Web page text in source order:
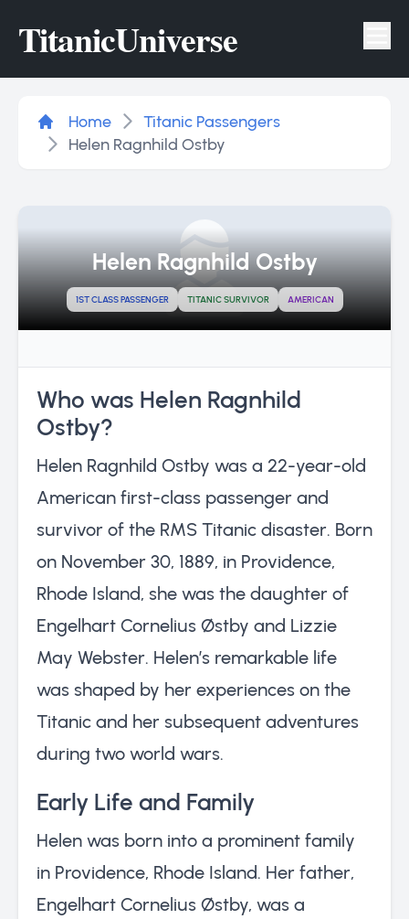
TitanicUniverse
Home
Titanic Passengers
Helen Ragnhild Ostby
Helen Ragnhild Ostby
1ST CLASS PASSENGER TITANIC SURVIVOR AMERICAN
Who was Helen Ragnhild
Ostby?
Helen Ragnhild Ostby was a 22-year-old
American first-class passenger and
survivor of the RMS Titanic disaster. Born
on November 30, 1889, in Providence,
Rhode Island, she was the daughter of
Engelhart Cornelius Østby and Lizzie
May Webster. Helen’s remarkable life
was shaped by her experiences on the
Titanic and her subsequent adventures
during two world wars.
Early Life and Family
Helen was born into a prominent family
in Providence, Rhode Island. Her father,
Engelhart Cornelius Østby, was a